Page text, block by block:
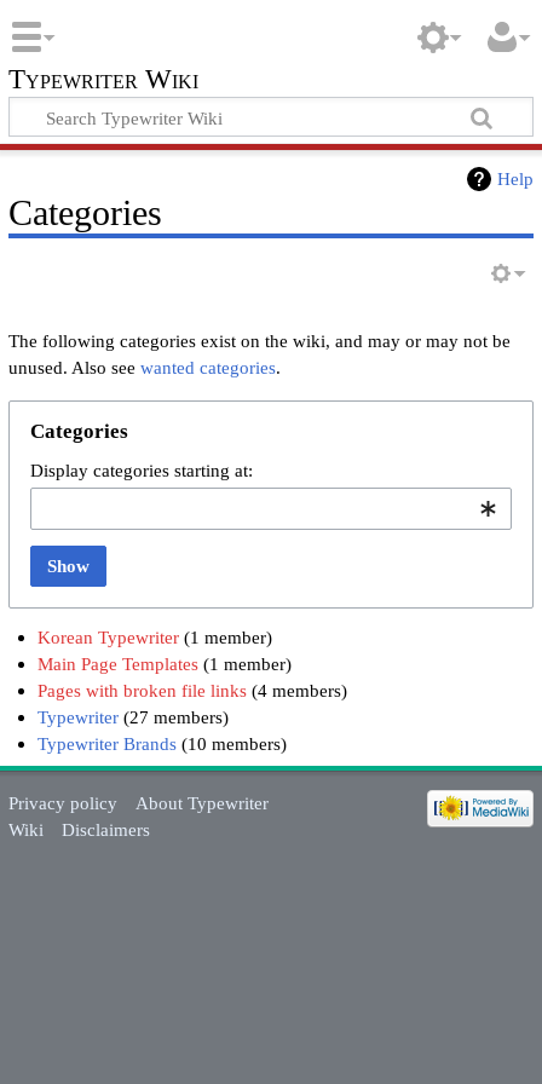
Typewriter Wiki
Help
Categories
The following categories exist on the wiki, and may or may not be
unused. Also see wanted categories.
Categories
Display categories starting at:
Show
Korean Typewriter ‏‎ (1 member)
Main Page Templates ‏‎ (1 member)
Pages with broken file links ‏‎ (4 members)
Typewriter ‏‎ (27 members)
Typewriter Brands ‏‎ (10 members)
Privacy policy
About Typewriter
Wiki
Disclaimers